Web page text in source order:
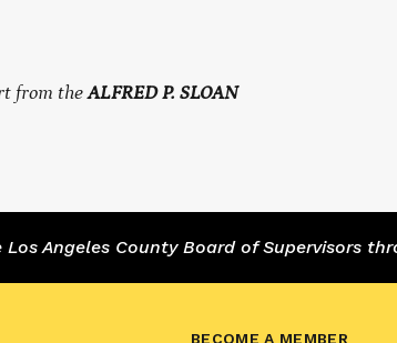
from theALFRED P. SLOAN
Angeles County Board of Supervisors
BECOME A MEMBER